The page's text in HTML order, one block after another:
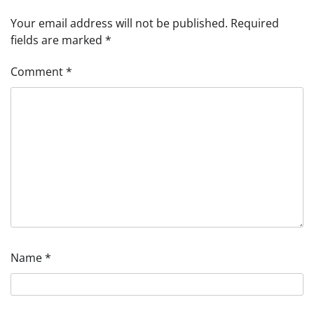
Your email address will not be published. Required
fields are marked *
Comment*
Name*